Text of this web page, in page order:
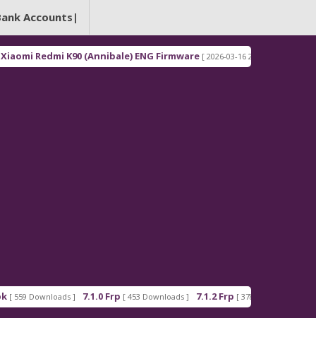
Accounts|
(Annibale) ENG Firmware [ 2026-03-16 21:00:18 ] Redmi Note 15 Pro+
7.1.0 Frp [ 453 Downloads ] 7.1.2 Frp [ 378 Downloads ]